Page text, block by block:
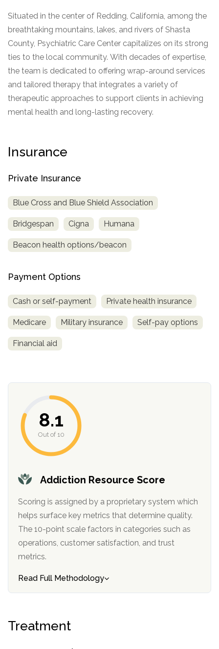
Situated in the center of Redding, California, among the
breathtaking mountains, lakes, and rivers of Shasta
County, Psychiatric Care Center capitalizes on its strong
ties to the local community. With decades of expertise,
the team is dedicated to offering wrap-around services
and tailored therapy that integrates a variety of
therapeutic approaches to support clients in achieving
mental health and long-lasting recovery.
Insurance
Private Insurance
Blue Cross and Blue Shield Association
Bridgespan Cigna Humana
Beacon health options/beacon
Payment Options
Cash or self-payment Private health insurance
Medicare Military insurance Self-pay options
Financial aid
Addiction Resource Score
Scoring is assigned by a proprietary system which
helps surface key metrics that determine quality.
The 10-point scale factors in categories such as
operations, customer satisfaction, and trust
metrics.
8.1
Out of 10
Read Full Methodology
Treatment